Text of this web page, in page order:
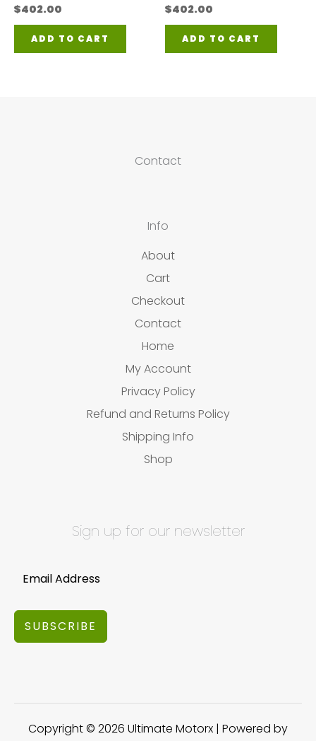
$402.00
ADD TO CART
$402.00
ADD TO CART
Contact
Info
About
Cart
Checkout
Contact
Home
My Account
Privacy Policy
Refund and Returns Policy
Shipping Info
Shop
Sign up for our newsletter
SUBSCRIBE
Copyright © 2026 Ultimate Motorx | Powered by